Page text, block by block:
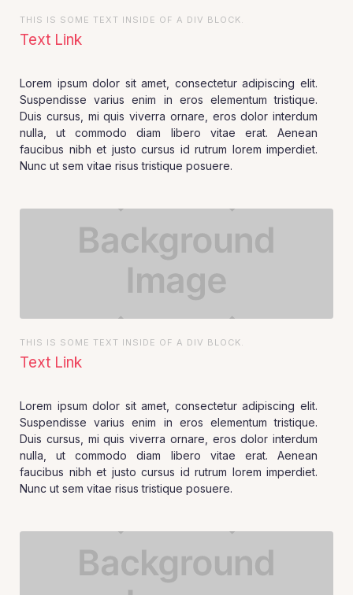
THIS IS SOME TEXT INSIDE OF A DIV BLOCK.
Text Link
Lorem ipsum dolor sit amet, consectetur adipiscing elit.
Suspendisse varius enim in eros elementum tristique.
Duis cursus, mi quis viverra ornare, eros dolor interdum
nulla, ut commodo diam libero vitae erat. Aenean
faucibus nibh et justo cursus id rutrum lorem imperdiet.
Nunc ut sem vitae risus tristique posuere.
THIS IS SOME TEXT INSIDE OF A DIV BLOCK.
Text Link
Lorem ipsum dolor sit amet, consectetur adipiscing elit.
Suspendisse varius enim in eros elementum tristique.
Duis cursus, mi quis viverra ornare, eros dolor interdum
nulla, ut commodo diam libero vitae erat. Aenean
faucibus nibh et justo cursus id rutrum lorem imperdiet.
Nunc ut sem vitae risus tristique posuere.